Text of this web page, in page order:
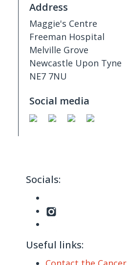
Address
Maggie's Centre
Freeman Hospital
Melville Grove
Newcastle Upon Tyne
NE7 7NU
Social media
Socials:
Useful links: